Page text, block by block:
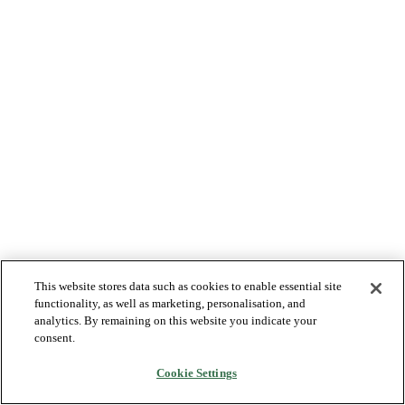
This website stores data such as cookies to enable essential site
functionality, as well as marketing, personalisation, and
analytics. By remaining on this website you indicate your
consent.
Cookie Settings